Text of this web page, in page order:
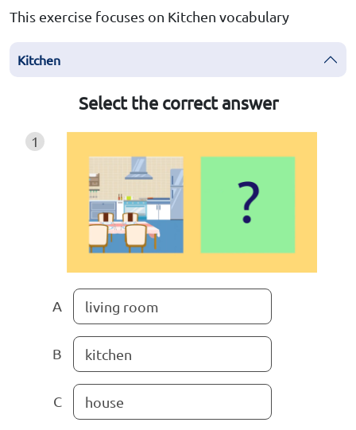
This exercise focuses on Kitchen vocabulary
Kitchen
Select the correct answer
1
A living room
B kitchen
C house